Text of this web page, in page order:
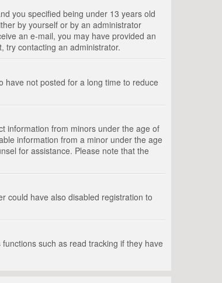
you specified being under 13 years old
by yourself or by an administrator
an e-mail, you may have provided an
try contacting an administrator.
have not posted for a long time to reduce
information from minors under the age of
information from a minor under the age
for assistance. Please note that the
could have also disabled registration to
such as read tracking if they have